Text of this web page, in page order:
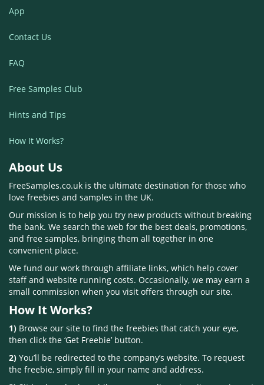
App
Contact Us
FAQ
Free Samples Club
Hints and Tips
How It Works?
About Us
FreeSamples.co.uk is the ultimate destination for those who
love freebies and samples in the UK.
Our mission is to help you try new products without breaking
the bank. We search the web for the best deals, promotions,
and free samples, bringing them all together in one
convenient place.
We fund our work through affiliate links, which help cover
staff and website running costs. Occasionally, we may earn a
small commission when you visit offers through our site.
How It Works?
1) Browse our site to find the freebies that catch your eye,
then click the ‘Get Freebie’ button.
2) You’ll be redirected to the company’s website. To request
the freebie, simply fill in your name and address.